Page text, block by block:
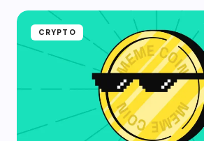
CRYPTO